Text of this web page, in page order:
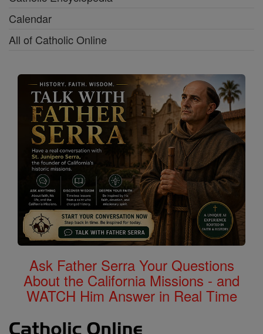
Calendar
All of Catholic Online
Ask Father Serra Your Questions
About the California Missions - and
WATCH Him Answer in Real Time